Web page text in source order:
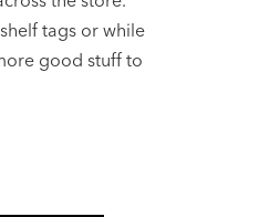
tags or while
good stuff to